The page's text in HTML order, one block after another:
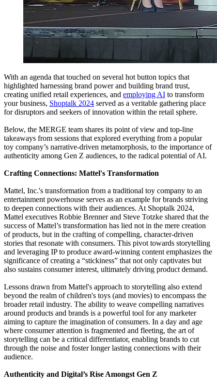
With an agenda that touched on several hot button topics that
highlighted harnessing brand power and building brand trust,
creating unified retail experiences, and employing AI to transform
your business, Shoptalk 2024 served as a veritable gathering place
for disruptors and seekers of innovation within the retail sphere.
Below, the MERGE team shares its point of view and top-line
takeaways from sessions that explored everything from a popular
toy company’s narrative-driven metamorphosis, to the importance of
authenticity among Gen Z audiences, to the radical potential of AI.
Crafting Connections: Mattel's Transformation
Mattel, Inc.'s transformation from a traditional toy company to an
entertainment powerhouse serves as an example for brands striving
to deepen connections with their audiences. At Shoptalk 2024,
Mattel executives Robbie Brenner and Steve Totzke shared that the
success of Mattel’s transformation has lied not in the mere creation
of products, but in the crafting of compelling, character-driven
stories that resonate with consumers. This pivot towards storytelling
and leveraging IP to produce award-winning content emphasizes the
significance of creating a “stickiness” that not only captivates but
also sustains consumer interest, ultimately driving product demand.
Lessons drawn from Mattel's approach to storytelling also extend
beyond the realm of children's toys (and movies) to encompass the
broader retail industry. The ability to weave compelling narratives
around products and brands is a powerful tool for any marketer
aiming to capture the imagination of consumers. In a day and age
where consumer attention is fragmented and fleeting, the art of
storytelling can be a critical differentiator, enabling brands to cut
through the noise and foster longer lasting connections with their
audience.
Authenticity and Digital’s Rise Amongst Gen Z